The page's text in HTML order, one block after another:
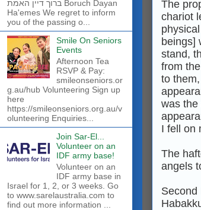
The
chariot
beings]
stand,
from
to
was the
I fell on
The
angels
Second
ברוך דיין האמת Boruch Dayan
Ha'emes We regret to inform
you of the passing o...
Smile On Seniors
Events
Afternoon Tea
RSVP & Pay:
smileonseniors.or
g.au/hub Volunteering Sign up
here
https://smileonseniors.org.au/v
olunteering Enquiries...
Join Sar-El...
Volunteer on an
IDF army base!
​Volunteer on an
IDF army base in
Israel for 1, 2, or 3 weeks. Go
to www.sarelaustralia.com to
find out more information ...